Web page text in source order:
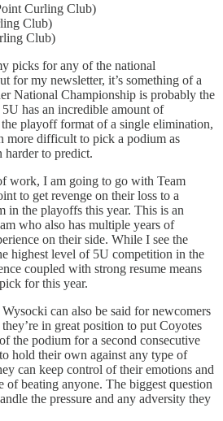
Curling Club)
Club)
Club)
picks for any of the national
for my newsletter, it’s something of a
National Championship is probably the
has an incredible amount of
playoff format of a single elimination,
more difficult to pick a podium as
harder to predict.
work, I am going to go with Team
to get revenge on their loss to a
in the playoffs this year. This is an
who also has multiple years of
on their side. While I see the
highest level of 5U competition in the
coupled with strong resume means
pick for this year.
can also be said for newcomers
in great position to put Coyotes
the podium for a second consecutive
hold their own against any type of
can keep control of their emotions and
of beating anyone. The biggest question
the pressure and any adversity they